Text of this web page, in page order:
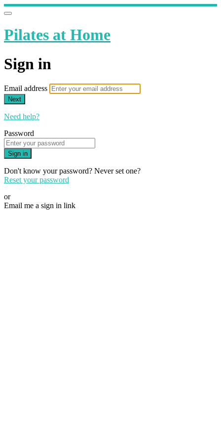
Pilates at Home
Sign in
Email address
Next
Need help?
Password
Sign in
Don't know your password? Never set one?
Reset your password
or
Email me a sign in link